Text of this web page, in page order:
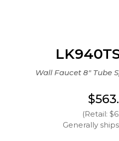
Wall Faucet 8" Tube
(Retail:
Generally